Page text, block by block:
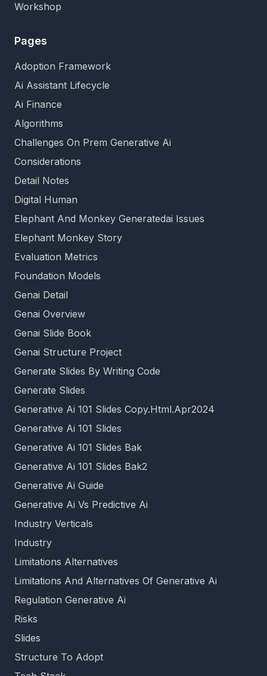
Workshop
Pages
Adoption Framework
Ai Assistant Lifecycle
Ai Finance
Algorithms
Challenges On Prem Generative Ai
Considerations
Detail Notes
Digital Human
Elephant And Monkey Generatedai Issues
Elephant Monkey Story
Evaluation Metrics
Foundation Models
Genai Detail
Genai Overview
Genai Slide Book
Genai Structure Project
Generate Slides By Writing Code
Generate Slides
Generative Ai 101 Slides Copy.Html.Apr2024
Generative Ai 101 Slides
Generative Ai 101 Slides Bak
Generative Ai 101 Slides Bak2
Generative Ai Guide
Generative Ai Vs Predictive Ai
Industry Verticals
Industry
Limitations Alternatives
Limitations And Alternatives Of Generative Ai
Regulation Generative Ai
Risks
Slides
Structure To Adopt